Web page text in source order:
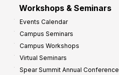
Workshops & Seminars
Events Calendar
Campus Seminars
Campus Workshops
Virtual Seminars
Spear Summit Annual Conference